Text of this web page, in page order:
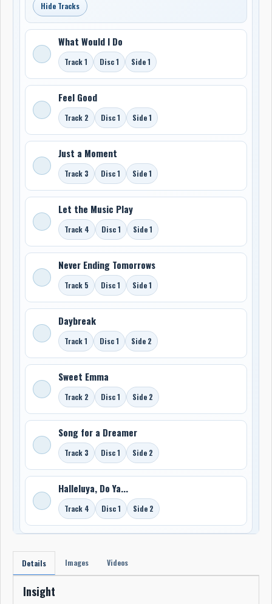
Hide Tracks
What Would I Do
Track 1 Disc 1 Side 1
Feel Good
Track 2 Disc 1 Side 1
Just a Moment
Track 3 Disc 1 Side 1
Let the Music Play
Track 4 Disc 1 Side 1
Never Ending Tomorrows
Track 5 Disc 1 Side 1
Daybreak
Track 1 Disc 1 Side 2
Sweet Emma
Track 2 Disc 1 Side 2
Song for a Dreamer
Track 3 Disc 1 Side 2
Halleluya, Do Ya...
Track 4 Disc 1 Side 2
Details Images Videos
Insight